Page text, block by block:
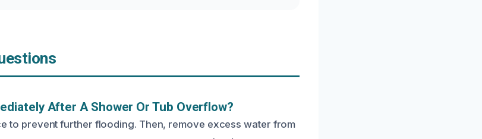
After A Shower Or Tub Overflow?
to prevent further flooding. Then, remove excess water from